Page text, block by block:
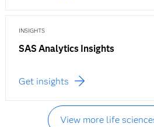
INSIGHTS
SAS Analytics Insights
Get insights
View more life